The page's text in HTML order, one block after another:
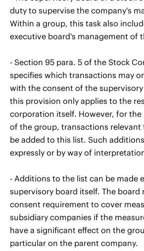
duty to supervise the company's
Within a group, this task also
executive board's management of
- Section 95 para. 5 of the Stock
specifies which transactions may
with the consent of the supervisory
this provision only applies to the
corporation itself. However, for
of the group, transactions relevant
be added to this list. Such
expressly or by way of
- Additions to the list can be made
supervisory board itself. The board
consent requirement to cover
subsidiary companies if the
have a significant effect on the
particular on the parent company.